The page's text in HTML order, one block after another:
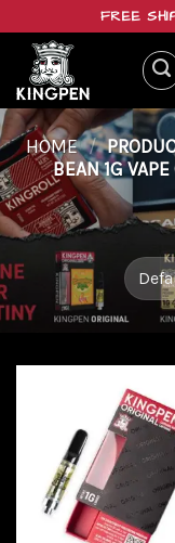
content
FREE
HOME /
BEAN 1G